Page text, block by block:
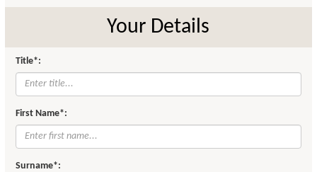
Your Details
Title*:
First Name*:
Surname*: